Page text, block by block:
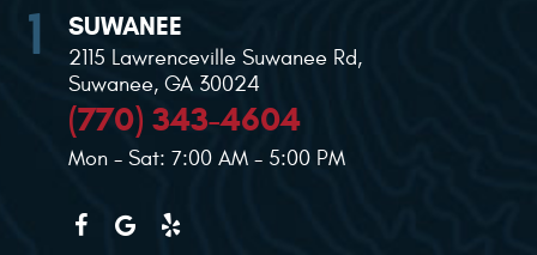
SUWANEE
2115 Lawrenceville Suwanee Rd,
Suwanee, GA 30024
(770) 343-4604
Mon - Sat: 7:00 AM - 5:00 PM